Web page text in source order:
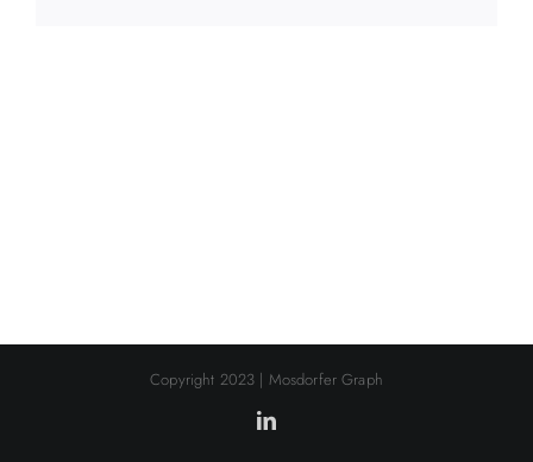
Copyright 2023 | Mosdorfer Graph
LinkedIn